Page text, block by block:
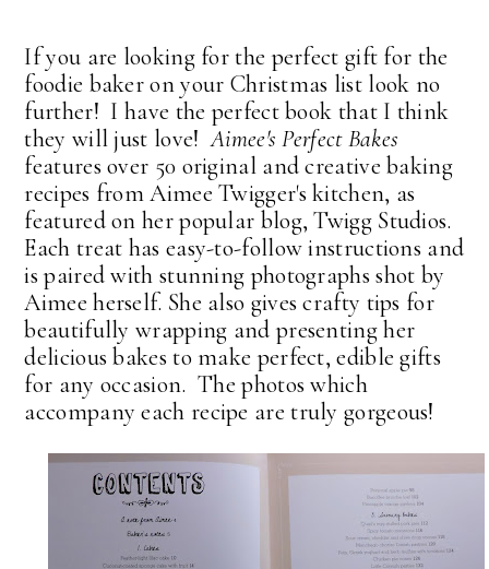
If you are looking for the perfect gift for the
foodie baker on your Christmas list look no
further! I have the perfect book that I think
they will just love!Aimee's Perfect Bakes
features over 50 original and creative baking
recipes from Aimee Twigger's kitchen, as
featured on her popular blog, Twigg Studios.
Each treat has easy-to-follow instructions and
is paired with stunning photographs shot by
Aimee herself. She also gives crafty tips for
beautifully wrapping and presenting her
delicious bakes to make perfect, edible gifts
for any occasion. The photos which
accompany each recipe are truly gorgeous!